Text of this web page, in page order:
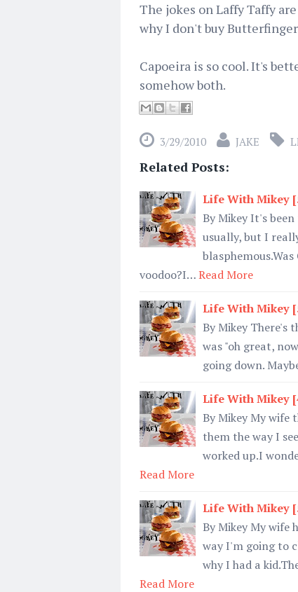
The jokes on Laffy Taffy
why I don't buy
Capoeira is so cool. It's
somehow both.
3/29/2010 JAKE
Related Posts:
Life With Mikey
By Mikey It's
usually, but I
voodoo?I…Read More
Life With Mikey
By Mikey There's
was "oh great,
going down.
Life With Mikey
By Mikey My wife
them the way I
worked up.I
Read More
Life With Mikey
By Mikey My wife
way I'm going to
why I had a
Read More